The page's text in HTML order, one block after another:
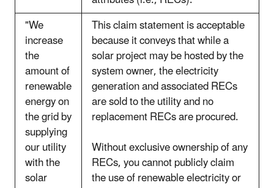
"We
increase
the
amount of
renewable
energy on
the grid by
supplying
our utility
with the
solar
This claim statement is acceptable
because it conveys that while a
solar project may be hosted by the
system owner, the electricity
generation and associated RECs
are sold to the utility and no
replacement RECs are procured.
Without exclusive ownership of any
RECs, you cannot publicly claim
the use of renewable electricity or